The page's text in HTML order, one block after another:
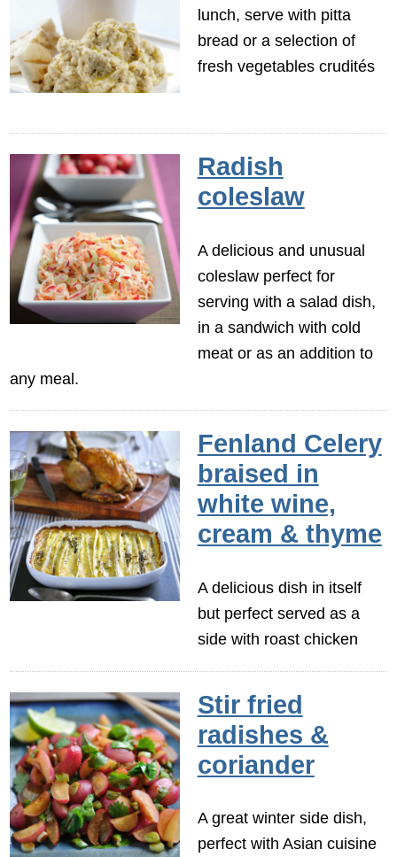
lunch, serve with pitta
bread or a selection of
fresh vegetables crudités
Radish
coleslaw
A delicious and unusual
coleslaw perfect for
serving with a salad dish,
in a sandwich with cold
meat or as an addition to
any meal.
Fenland Celery
braised in
white wine,
cream & thyme
A delicious dish in itself
but perfect served as a
side with roast chicken
Stir fried
radishes &
coriander
A great winter side dish,
perfect with Asian cuisine